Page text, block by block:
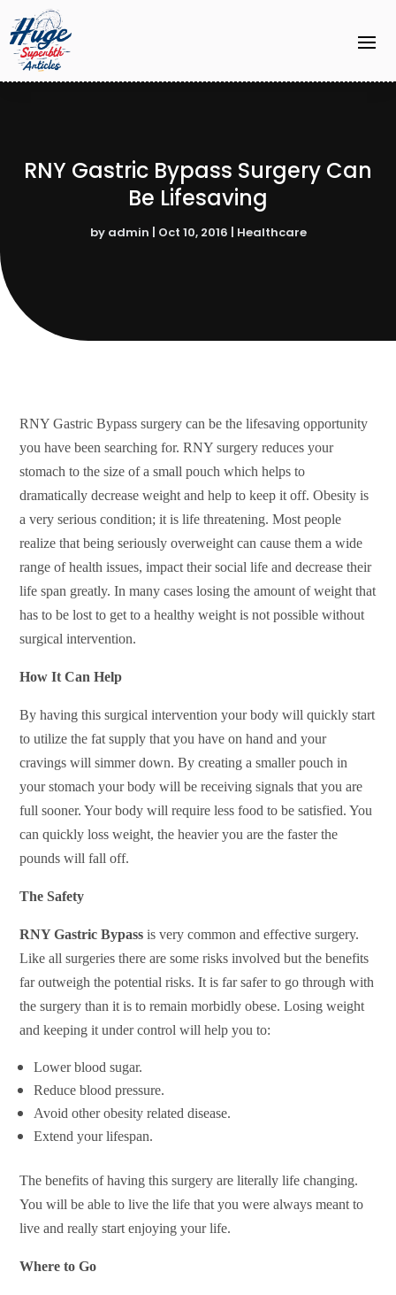
RNY Gastric Bypass Surgery Can
Be Lifesaving
by admin | Oct 10, 2016 | Healthcare
RNY Gastric Bypass surgery can be the lifesaving opportunity
you have been searching for. RNY surgery reduces your
stomach to the size of a small pouch which helps to
dramatically decrease weight and help to keep it off. Obesity is
a very serious condition; it is life threatening. Most people
realize that being seriously overweight can cause them a wide
range of health issues, impact their social life and decrease their
life span greatly. In many cases losing the amount of weight that
has to be lost to get to a healthy weight is not possible without
surgical intervention.
How It Can Help
By having this surgical intervention your body will quickly start
to utilize the fat supply that you have on hand and your
cravings will simmer down. By creating a smaller pouch in
your stomach your body will be receiving signals that you are
full sooner. Your body will require less food to be satisfied. You
can quickly loss weight, the heavier you are the faster the
pounds will fall off.
The Safety
RNY Gastric Bypass is very common and effective surgery.
Like all surgeries there are some risks involved but the benefits
far outweigh the potential risks. It is far safer to go through with
the surgery than it is to remain morbidly obese. Losing weight
and keeping it under control will help you to:
Lower blood sugar.
Reduce blood pressure.
Avoid other obesity related disease.
Extend your lifespan.
The benefits of having this surgery are literally life changing.
You will be able to live the life that you were always meant to
live and really start enjoying your life.
Where to Go